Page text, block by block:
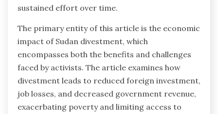
sustained effort over time.
The primary entity of this article is the economic
impact of Sudan divestment, which
encompasses both the benefits and challenges
faced by activists. The article examines how
divestment leads to reduced foreign investment,
job losses, and decreased government revenue,
exacerbating poverty and limiting access to